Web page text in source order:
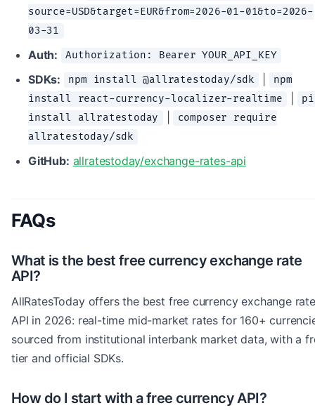
source=USD&target=EUR&from=2026-01-01&to=2026-
03-31
Auth: Authorization: Bearer YOUR_API_KEY
SDKs: npm install @allratestoday/sdk
npm
install react-currency-localizer-realtime
install allratestoday
composer require
allratestoday/sdk
GitHub: allratestoday/exchange-rates-api
FAQs
What is the best free currency exchange rate
API?
AllRatesToday offers the best free currency exchange rate
API in 2026: real-time mid-market rates for 160+
sourced from institutional interbank market data, with a
tier and official SDKs.
How do I start with a free currency API?